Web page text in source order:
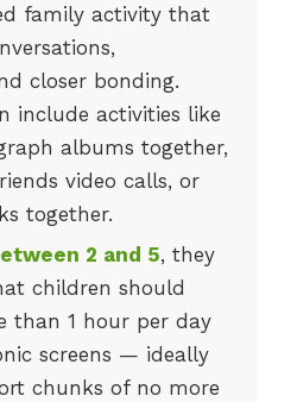
family activity that
closer bonding.
include activities like
albums together,
video calls, or
together.
2 and 5, they
children should
than 1 hour per day
screens — ideally
chunks of no more